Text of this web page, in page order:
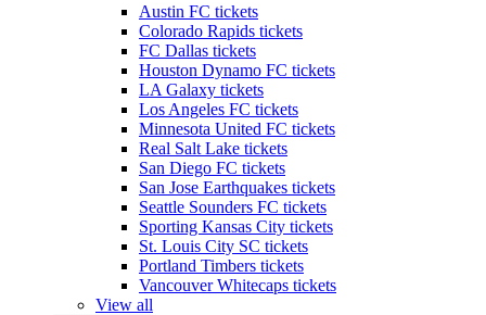
Austin FC tickets
Colorado Rapids tickets
FC Dallas tickets
Houston Dynamo FC tickets
LA Galaxy tickets
Los Angeles FC tickets
Minnesota United FC tickets
Real Salt Lake tickets
San Diego FC tickets
San Jose Earthquakes tickets
Seattle Sounders FC tickets
Sporting Kansas City tickets
St. Louis City SC tickets
Portland Timbers tickets
Vancouver Whitecaps tickets
View all